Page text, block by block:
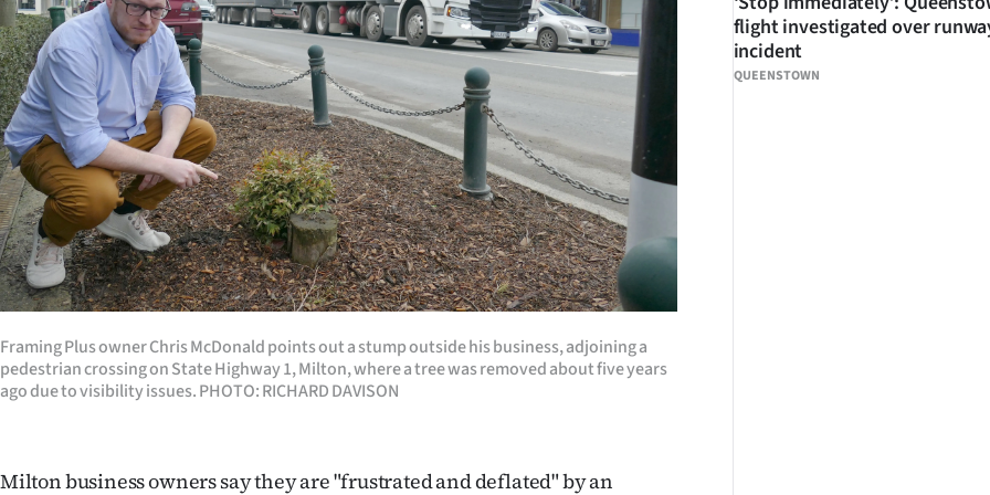
Years
Ago
Advertising
Features
SEND
US
&
Framing Plus owner Chris McDonald points out a stump outside his business, adjoining a
pedestrian crossing on State Highway 1, Milton, where a tree was removed about five years
ago due to visibility issues. PHOTO: RICHARD DAVISON
Milton business owners say they are "frustrated and deflated" by an
QUEENSTOWN
flight investigated over
incident